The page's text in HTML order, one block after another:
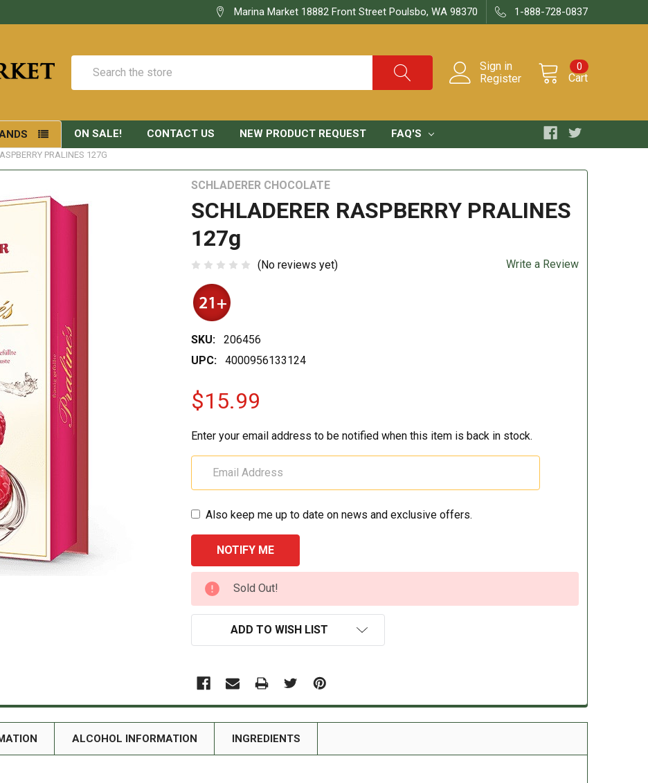
Marina Market 18882 Front Street Poulsbo, WA 98370 1-888-728-0837
Sign in
Register
Cart
0
ON SALE! CONTACT US NEW PRODUCT REQUEST FAQ'S
PRALINES 127G
SCHLADERER CHOCOLATE
SCHLADERER RASPBERRY PRALINES
127g
(No reviews yet) Write a Review
SKU:
206456
UPC:
4000956133124
$15.99
Enter your email address to be notified when this item is back in stock.
Also keep me up to date on news and exclusive offers.
CURRENT
STOCK:
Sold Out!
ADD TO WISH LIST
ALCOHOL INFORMATION INGREDIENTS